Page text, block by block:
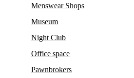
Menswear Shops
Museum
Night Club
Office space
Pawnbrokers